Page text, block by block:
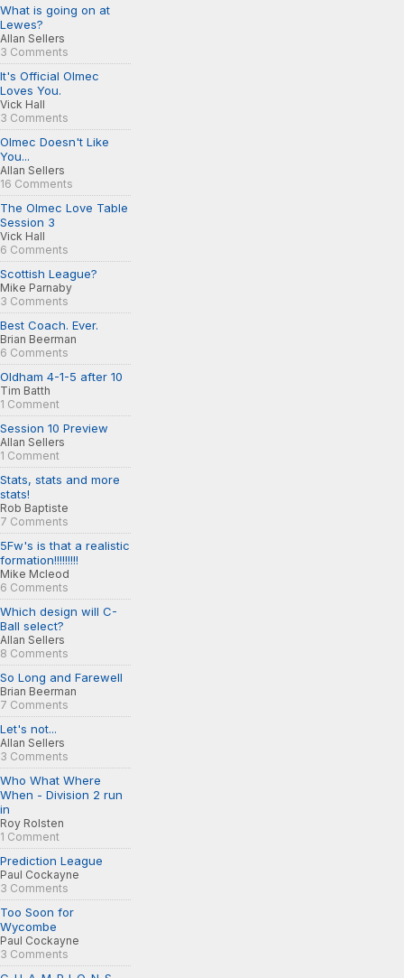
What is going on at
Lewes?
Allan Sellers
3 Comments
It's Official Olmec
Loves You.
Vick Hall
3 Comments
Olmec Doesn't Like
You...
Allan Sellers
16 Comments
The Olmec Love Table
Session 3
Vick Hall
6 Comments
Scottish League?
Mike Parnaby
3 Comments
Best Coach. Ever.
Brian Beerman
6 Comments
Oldham 4-1-5 after 10
Tim Batth
1 Comment
Session 10 Preview
Allan Sellers
1 Comment
Stats, stats and more
stats!
Rob Baptiste
7 Comments
5Fw's is that a realistic
formation!!!!!!!!!
Mike Mcleod
6 Comments
Which design will C-
Ball select?
Allan Sellers
8 Comments
So Long and Farewell
Brian Beerman
7 Comments
Let's not...
Allan Sellers
3 Comments
Who What Where
When - Division 2 run
in
Roy Rolsten
1 Comment
Prediction League
Paul Cockayne
3 Comments
Too Soon for
Wycombe
Paul Cockayne
3 Comments